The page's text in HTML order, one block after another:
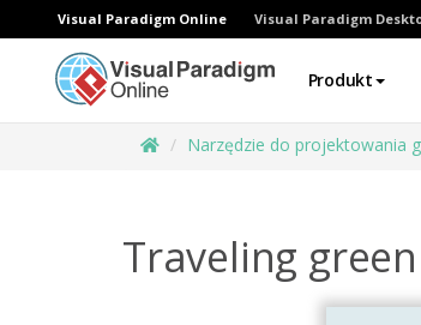
Visual Paradigm Online Visual Paradigm
Produkt
Narzędzie do projektowania
Traveling